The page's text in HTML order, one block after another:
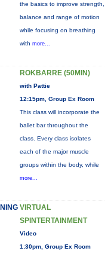
the basics to improve strength,
balance and range of motion
while focusing on breathing
with more...
ROKBARRE (50MIN)
with Pattie
12:15pm, Group Ex Room
This class will incorporate the
ballet bar throughout the
class. Every class isolates
each of the major muscle
groups within the body, while
more...
VIRTUAL
SPINTERTAINMENT
Video
1:30pm, Group Ex Room